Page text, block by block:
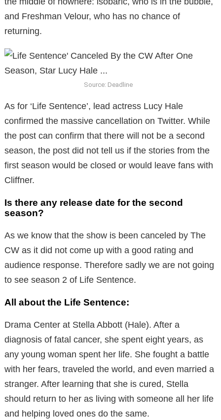
and Freshman Velour, who has no chance of
returning.
Source: Deadline
As for ‘Life Sentence’, lead actress Lucy Hale
confirmed the massive cancellation on Twitter. While
the post can confirm that there will not be a second
season, the post did not tell us if the stories from the
first season would be closed or would leave fans with
Cliffner.
Is there any release date for the second
season?
As we know that the show is been canceled by The
CW as it did not come up with a good rating and
audience response. Therefore sadly we are not going
to see season 2 of Life Sentence.
All about the Life Sentence:
Drama Center at Stella Abbott (Hale). After a
diagnosis of fatal cancer, she spent eight years, as
any young woman spent her life. She fought a battle
with her fears, traveled the world, and even married a
stranger. After learning that she is cured, Stella
should return to her as living with someone all her life
and helping loved ones do the same.